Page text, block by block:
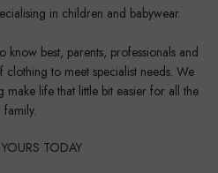
in children and babywear.
best, parents, professionals and
to meet specialist needs. We
life that little bit easier for all the
family.
TODAY